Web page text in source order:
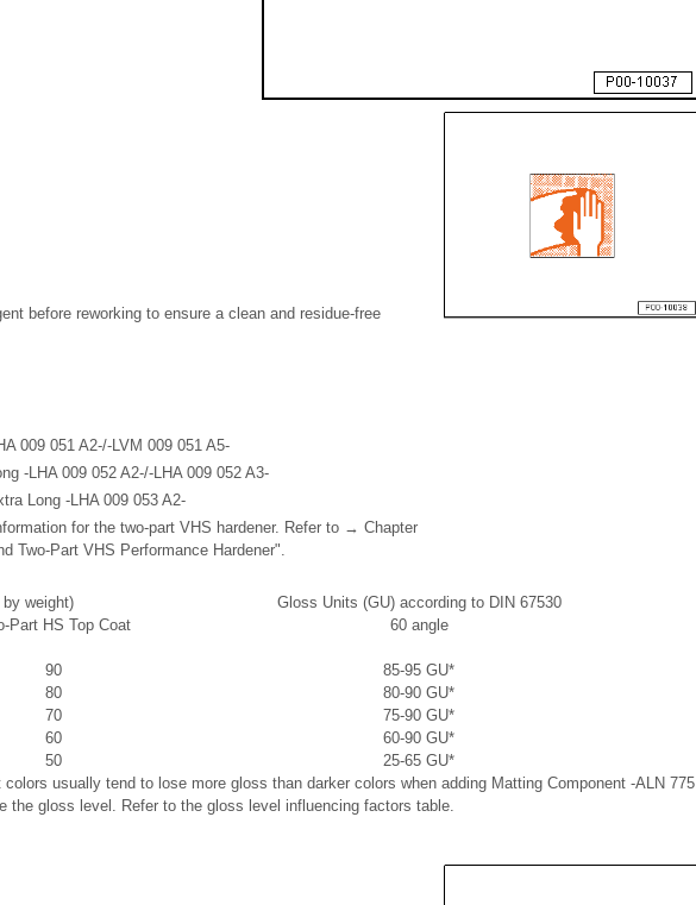
before reworking to ensure a clean and residue-free
009 051 A2-/-LVM 009 051 A5-
-LHA 009 052 A2-/-LHA 009 052 A3-
Long -LHA 009 053 A2-
for the two-part VHS hardener. Refer to → Chapter
Two-Part VHS Performance Hardener".
weight)
Gloss Units (GU) according to DIN 67530
Part HS Top Coat 60 angle
90
85-95 GU*
80
80-90 GU*
70
75-90 GU*
60
60-90 GU*
50
25-65 GU*
usually tend to lose more gloss than darker colors when adding Matting Component -ALN 775
the gloss level. Refer to the gloss level influencing factors table.